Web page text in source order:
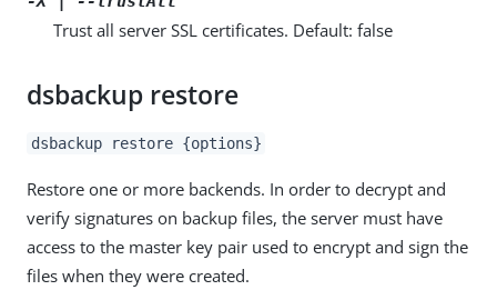
Trust all server SSL certificates. Default: false
dsbackup restore
dsbackup restore {options}
Restore one or more backends. In order to decrypt and
verify signatures on backup files, the server must have
access to the master key pair used to encrypt and sign the
files when they were created.